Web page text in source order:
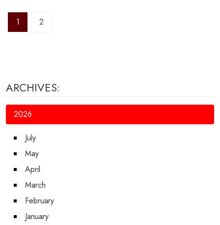
1 2
ARCHIVES:
2026
July
May
April
March
February
January